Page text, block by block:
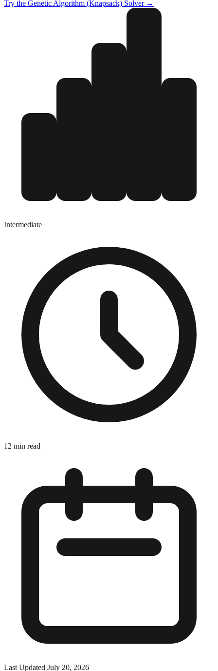
Try the Genetic Algorithm (Knapsack) Solver →
Intermediate
12 min read
Last Updated July 20, 2026